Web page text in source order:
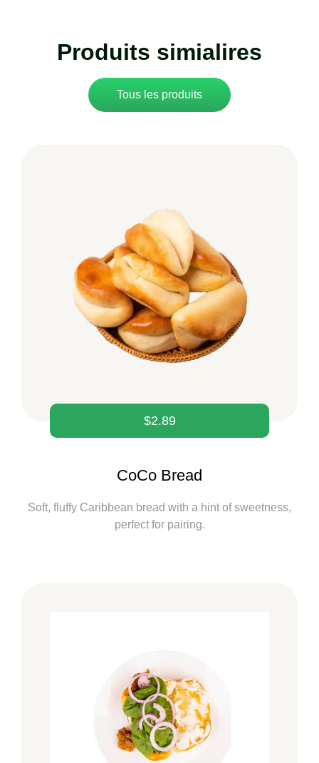
Produits simialires
Tous les produits
$2.89
CoCo Bread
Soft, fluffy Caribbean bread with a hint of sweetness,
perfect for pairing.